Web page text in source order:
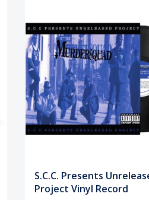
S.C.C. Presents
Project Vinyl Record